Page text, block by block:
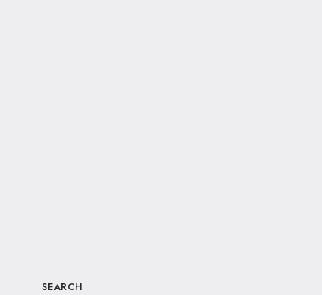
SEARCH